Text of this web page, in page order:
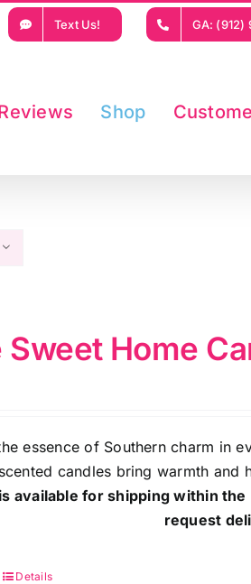
Text Us! GA: (912)
Shop
Sweet Home
essence of Southern charm in
candles bring warmth and
available for shipping within
request
Details